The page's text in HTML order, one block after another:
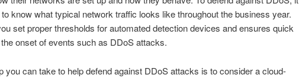
know what typical network traffic looks like throughout the business year.
set proper thresholds for automated detection devices and ensures quick
onset of events such as DDoS attacks.
you can take to help defend against DDoS attacks is to consider a cloud-